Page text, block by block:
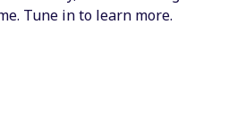
Tune in to learn more.